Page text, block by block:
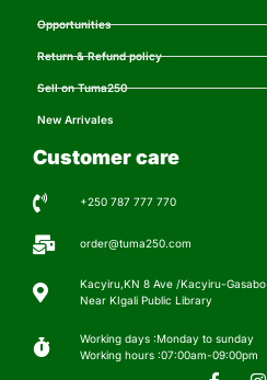
Opportunities
Return & Refund policy
Sell on Tuma250
New Arrivales
Customer care
+250 787 777 770
order@tuma250.com
Kacyiru,KN 8 Ave /Kacyiru-Gasabo
Near KIgali Public Library
Working days :Monday to sunday
Working hours :07:00am-09:00pm